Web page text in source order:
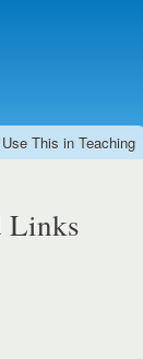
This in Teaching
Links